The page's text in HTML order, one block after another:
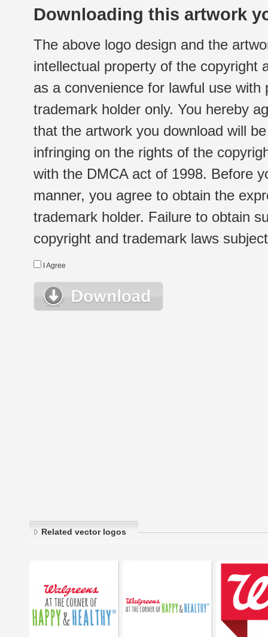
Downloading this artwork
The above logo design and the
intellectual property of the copyright
as a convenience for lawful use
trademark holder only. You hereby
that the artwork you download will
infringing on the rights of the
with the DMCA act of 1998. Before
manner, you agree to obtain the
trademark holder. Failure to obtain
copyright and trademark laws
I Agree
Related vector logos